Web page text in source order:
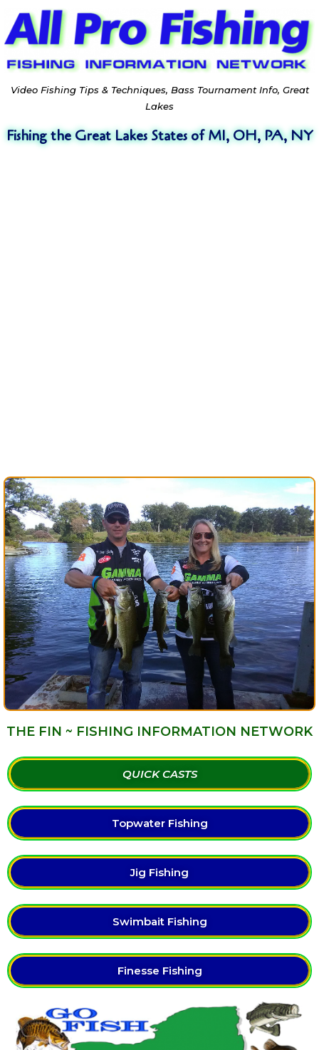
Video Fishing Tips & Techniques, Bass Tournament Info, Great
Lakes
Fishing the Great Lakes States of MI, OH, PA, NY
THE FIN ~ FISHING INFORMATION NETWORK
QUICK CASTS
Topwater Fishing
Jig Fishing
Swimbait Fishing
Finesse Fishing